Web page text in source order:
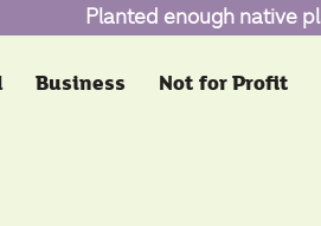
Planted enough native
Business Not for Profit